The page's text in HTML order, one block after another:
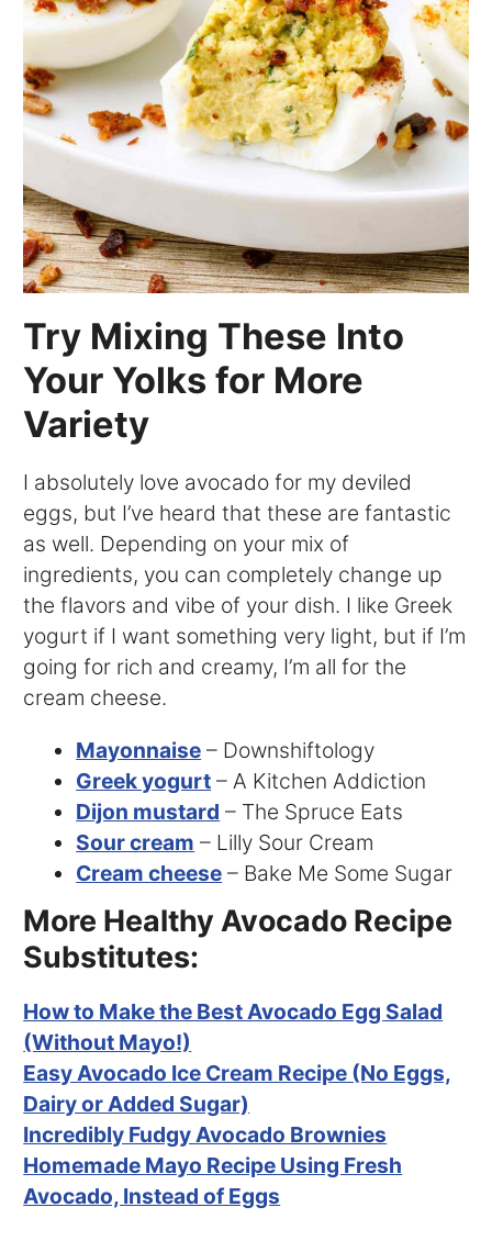
Try Mixing These Into
Your Yolks for More
Variety
I absolutely love avocado for my deviled
eggs, but I’ve heard that these are fantastic
as well. Depending on your mix of
ingredients, you can completely change up
the flavors and vibe of your dish. I like Greek
yogurt if I want something very light, but if I’m
going for rich and creamy, I’m all for the
cream cheese.
Mayonnaise – Downshiftology
Greek yogurt – A Kitchen Addiction
Dijon mustard – The Spruce Eats
Sour cream – Lilly Sour Cream
Cream cheese – Bake Me Some Sugar
More Healthy Avocado Recipe
Substitutes:
How to Make the Best Avocado Egg Salad
(Without Mayo!)
Easy Avocado Ice Cream Recipe (No Eggs,
Dairy or Added Sugar)
Incredibly Fudgy Avocado Brownies
Homemade Mayo Recipe Using Fresh
Avocado, Instead of Eggs